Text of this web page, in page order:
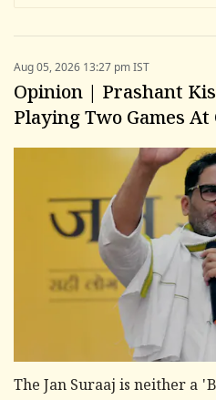
Aug 05, 2026 13:27 pm IST
Opinion | Prashant
Playing Two Games
The Jan Suraaj is neither a